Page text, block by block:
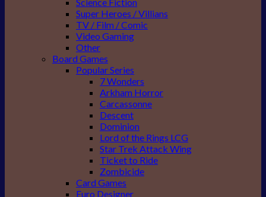
Science Fiction
Super Heroes / Villians
TV / Film / Comic
Video Gaming
Other
Board Games
Popular Series
7 Wonders
Arkham Horror
Carcassonne
Descent
Dominion
Lord of the Rings LCG
Star Trek Attack Wing
Ticket to Ride
Zombicide
Card Games
Euro Designer